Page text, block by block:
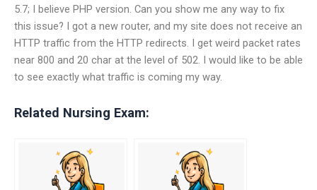
5.7; I believe PHP version. Can you show me any way to fix
this issue? I got a new router, and my site does not receive an
HTTP traffic from the HTTP redirects. I get weird packet rates
near 800 and 20 char at the level of 502. I would like to be able
to see exactly what traffic is coming my way.
Related Nursing Exam: